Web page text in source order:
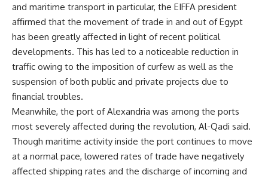
and maritime transport in particular, the EIFFA president
affirmed that the movement of trade in and out of Egypt
has been greatly affected in light of recent political
developments. This has led to a noticeable reduction in
traffic owing to the imposition of curfew as well as the
suspension of both public and private projects due to
financial troubles.
Meanwhile, the port of Alexandria was among the ports
most severely affected during the revolution, Al-Qadi said.
Though maritime activity inside the port continues to move
at a normal pace, lowered rates of trade have negatively
affected shipping rates and the discharge of incoming and